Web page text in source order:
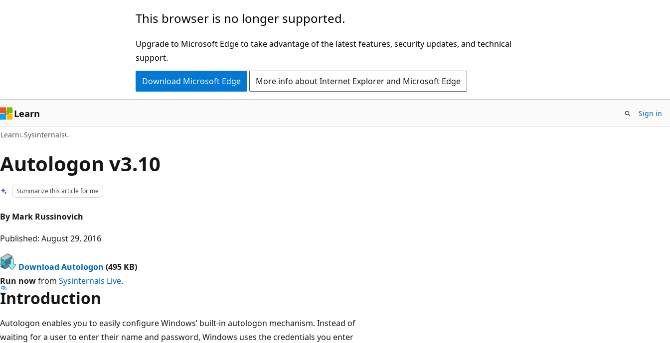
This browser is no longer supported.
Upgrade to Microsoft Edge to take advantage of the latest features, security updates, and technical
support.
Download Microsoft Edge More info about Internet Explorer and Microsoft Edge
Learn Sign in
Learn Sysinternals
Autologon v3.10
Summarize this article for me
By Mark Russinovich
Published: August 29, 2016
Download Autologon (495 KB)
Run nowfrom Sysinternals Live.
Introduction
Autologon enables you to easily configure Windows’ built-in autologon mechanism. Instead of
waiting for a user to enter their name and password, Windows uses the credentials you enter